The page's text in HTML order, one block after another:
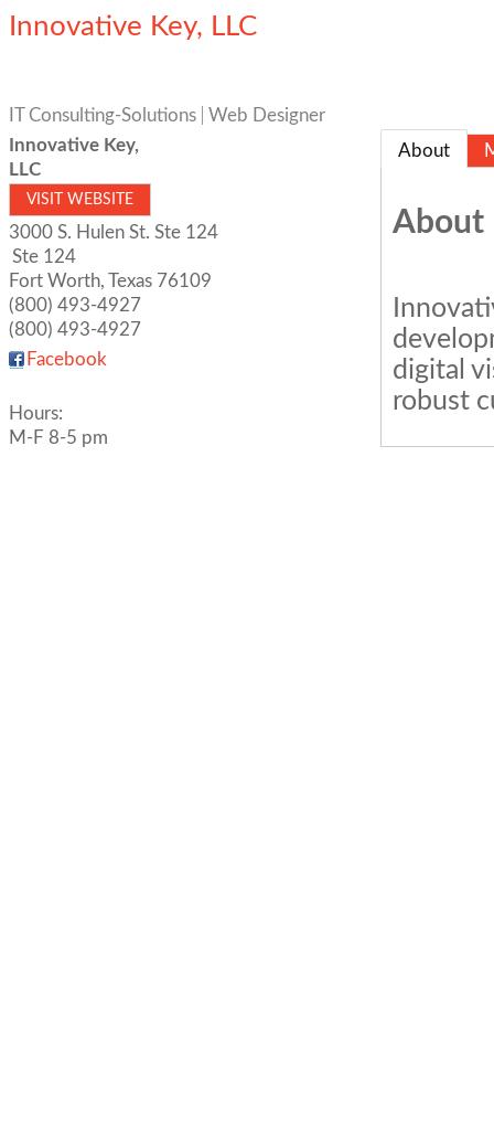
Innovative Key, LLC
IT Consulting-Solutions
Web Designer
Innovative Key,
LLC
VISIT WEBSITE
3000 S. Hulen St. Ste 124
Ste 124
Fort Worth, Texas 76109
(800) 493-4927
(800) 493-4927
Facebook
Hours:
M-F 8-5 pm
About
About
digital
robust